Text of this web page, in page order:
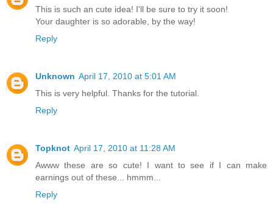
This is such an cute idea! I'll be sure to try it soon!
Your daughter is so adorable, by the way!
Reply
Unknown April 17, 2010 at 5:01 AM
This is very helpful. Thanks for the tutorial.
Reply
Topknot April 17, 2010 at 11:28 AM
Awww these are so cute! I want to see if I can make
earnings out of these... hmmm...
Reply